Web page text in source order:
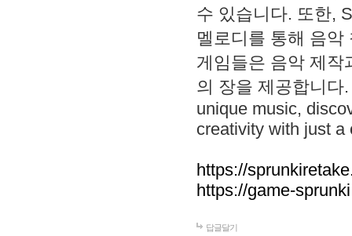
수 있습니다. 또한,
멜로디를 통해 음
게임들은 음악 제작
의 장을 제공합니다
unique music,
creativity with just a
https://
https://game-
답글달기